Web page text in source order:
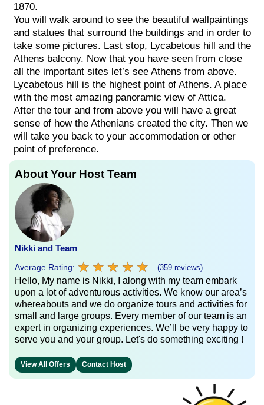
1870.
You will walk around to see the beautiful wallpaintings
and statues that surround the buildings and in order to
take some pictures. Last stop, Lycabetous hill and the
Athens balcony. Now that you have seen from close
all the important sites let’s see Athens from above.
Lycabetous hill is the highest point of Athens. A place
with the most amazing panoramic view of Attica.
After the tour and from above you will have a great
sense of how the Athenians created the city. Then we
will take you back to your accommodation or other
point of preference.
About Your Host Team
Nikki and Team
Average Rating: ★ ★ ★ ★ ★
★ ★ ★ ★ ★ (359 reviews)
Hello, My name is Nikki, I along with my team embark
upon a lot of adventurous activities. We know our area’s
whereabouts and we do organize tours and activities for
small and large groups. Every member of our team is an
expert in organizing experiences. We’ll be very happy to
serve you and your group. Let's do something exciting !
View All Offers Contact Host